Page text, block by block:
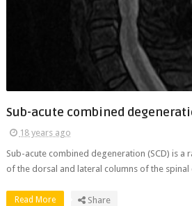
Sub-acute combined
18 years ago
Sub-acute combined degeneration (SCD) is a
of the dorsal and lateral columns of the spinal
Read More Share